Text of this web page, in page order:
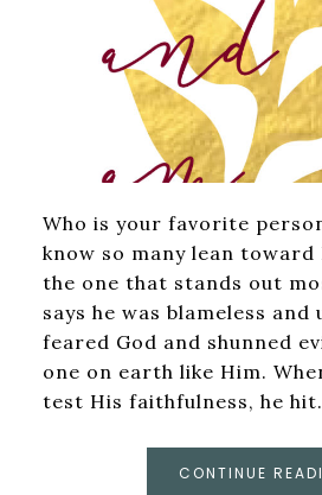
Who is your favorite
know so many lean toward
the one that stands out
says he was blameless
feared God and shunned
one on earth like Him.
test His faithfulness, he
CONTINUE